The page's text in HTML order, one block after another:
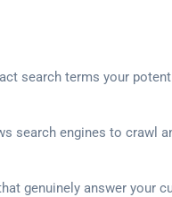
search terms your
search engines to crawl
genuinely answer your